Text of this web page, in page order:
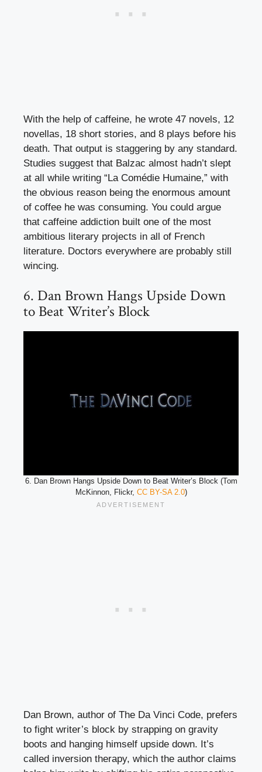
With the help of caffeine, he wrote 47 novels, 12
novellas, 18 short stories, and 8 plays before his
death. That output is staggering by any standard.
Studies suggest that Balzac almost hadn’t slept
at all while writing “La Comédie Humaine,” with
the obvious reason being the enormous amount
of coffee he was consuming. You could argue
that caffeine addiction built one of the most
ambitious literary projects in all of French
literature. Doctors everywhere are probably still
wincing.
6. Dan Brown Hangs Upside Down
to Beat Writer’s Block
6. Dan Brown Hangs Upside Down to Beat Writer’s Block (Tom
McKinnon, Flickr, CC BY-SA 2.0)
Dan Brown, author of The Da Vinci Code, prefers
to fight writer’s block by strapping on gravity
boots and hanging himself upside down. It’s
called inversion therapy, which the author claims